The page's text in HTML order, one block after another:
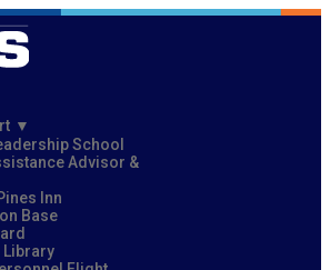
School
Advisor &
Inn
Base
Library